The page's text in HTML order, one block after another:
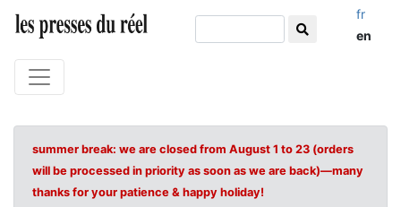
fr
en
summer break: we are closed from August 1 to 23 (orders
will be processed in priority as soon as we are back)—many
thanks for your patience & happy holiday!